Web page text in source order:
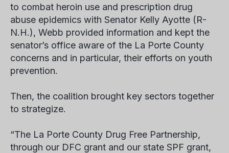
to combat heroin use and prescription drug
abuse epidemics with Senator Kelly Ayotte (R-
N.H.), Webb provided information and kept the
senator’s office aware of the La Porte County
concerns and in particular, their efforts on youth
prevention.
Then, the coalition brought key sectors together
to strategize.
“The La Porte County Drug Free Partnership,
through our DFC grant and our state SPF grant,